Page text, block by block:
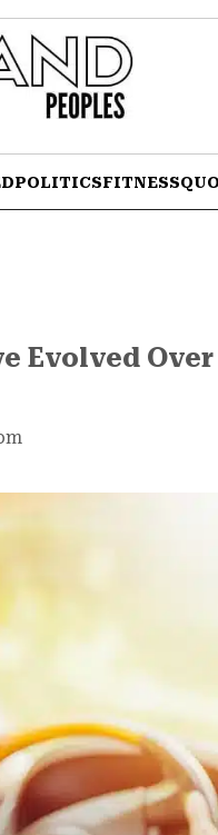
POLITICSFITNESS
Evolved Over